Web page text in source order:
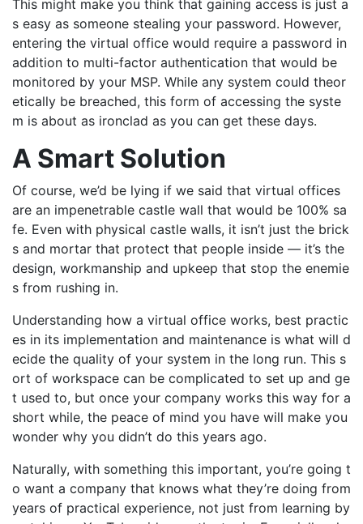
This might make you think that gaining access is just a
s easy as someone stealing your password. However,
entering the virtual office would require a password in
addition to multi-factor authentication that would be
monitored by your MSP. While any system could theor
etically be breached, this form of accessing the syste
m is about as ironclad as you can get these days.
A Smart Solution
Of course, we’d be lying if we said that virtual offices
are an impenetrable castle wall that would be 100% sa
fe. Even with physical castle walls, it isn’t just the brick
s and mortar that protect that people inside — it’s the
design, workmanship and upkeep that stop the enemie
s from rushing in.
Understanding how a virtual office works, best practic
es in its implementation and maintenance is what will d
ecide the quality of your system in the long run. This s
ort of workspace can be complicated to set up and ge
t used to, but once your company works this way for a
short while, the peace of mind you have will make you
wonder why you didn’t do this years ago.
Naturally, with something this important, you’re going t
o want a company that knows what they’re doing from
years of practical experience, not just from learning by